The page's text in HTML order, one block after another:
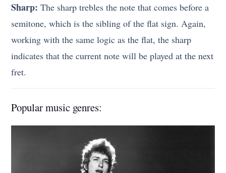
Sharp: The sharp trebles the note that comes before a
semitone, which is the sibling of the flat sign. Again,
working with the same logic as the flat, the sharp
indicates that the current note will be played at the next
fret.
Popular music genres: